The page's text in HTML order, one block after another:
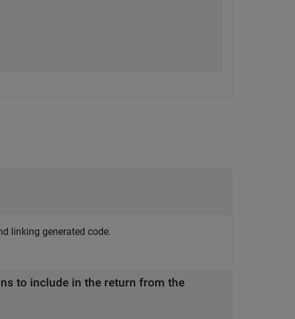
linking generated code.
to include in the return from the